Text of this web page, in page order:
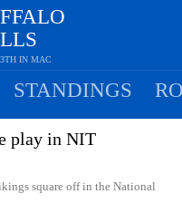
IN MAC
STANDINGS
play in NIT
square off in the National